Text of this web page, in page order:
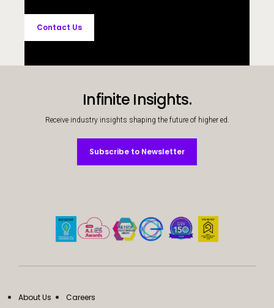
Contact Us
Infinite Insights.
Receive industry insights shaping the future of higher ed.
Subscribe to Newsletter
Subscribe to Newsletter
About Us
Careers